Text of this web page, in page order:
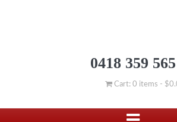
0418 359 565
Cart: 0 items - $